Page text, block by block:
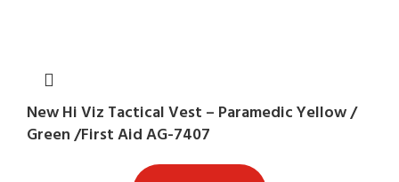
New Hi Viz Tactical Vest – Paramedic Yellow /
Green /First Aid AG-7407